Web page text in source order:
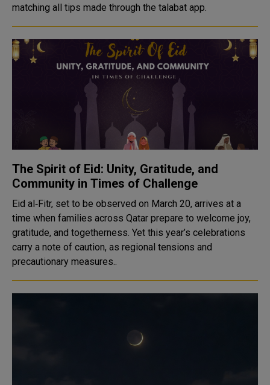
matching all tips made through the talabat app.
The Spirit of Eid: Unity, Gratitude, and
Community in Times of Challenge
Eid al‑Fitr, set to be observed on March 20, arrives at a
time when families across Qatar prepare to welcome joy,
gratitude, and togetherness. Yet this year’s celebrations
carry a note of caution, as regional tensions and
precautionary measures..